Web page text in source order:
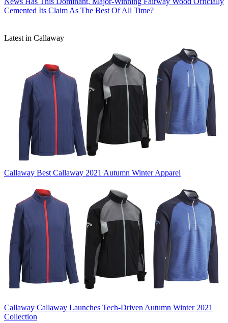
Cemented Its Claim As The Best Of All Time?
Latest in Callaway
Callaway Best Callaway 2021 Autumn Winter Apparel
Callaway Callaway Launches Tech-Driven Autumn Winter 2021
Collection